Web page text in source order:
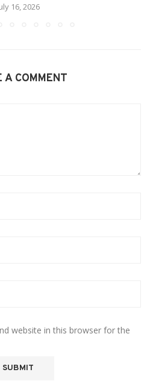
16, 2026
A COMMENT
website in this browser for the